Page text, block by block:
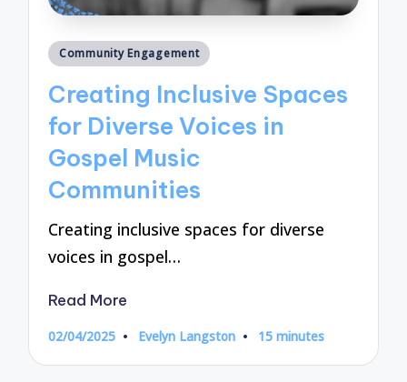
Posted
Community Engagement
Creating Inclusive Spaces
for Diverse Voices in
Gospel Music
Communities
Creating inclusive spaces for diverse
voices in gospel…
Read More
02/04/2025
Posted
Evelyn Langston 15 minutes